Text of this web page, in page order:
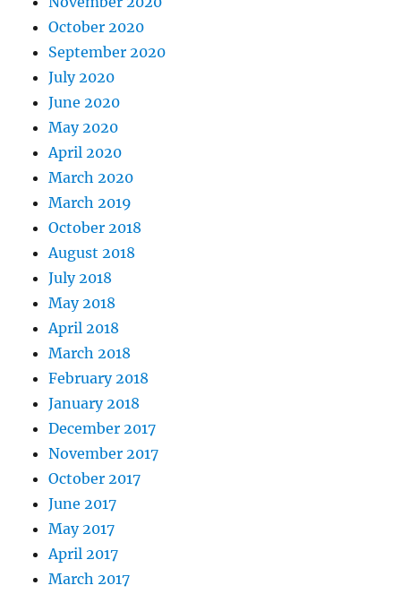
October 2020
September 2020
July 2020
June 2020
May 2020
April 2020
March 2020
March 2019
October 2018
August 2018
July 2018
May 2018
April 2018
March 2018
February 2018
January 2018
December 2017
November 2017
October 2017
June 2017
May 2017
April 2017
March 2017